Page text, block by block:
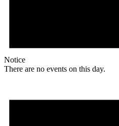
Notice
There are no events on this day.